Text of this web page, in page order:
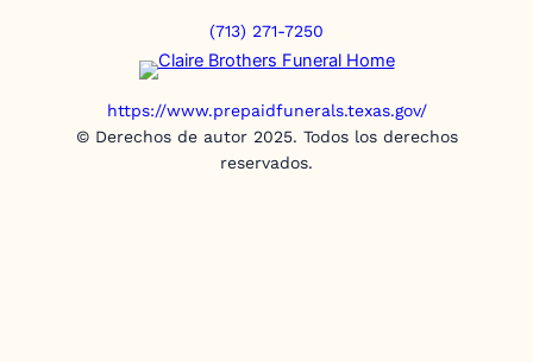
(713) 271-7250
https://www.prepaidfunerals.texas.gov/
© Derechos de autor 2025. Todos los derechos
reservados.